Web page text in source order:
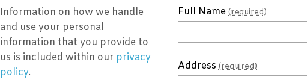
Information on how we handle
and use your personal
information that you provide to
us is included within our privacy
policy.
Full Name (required)
Address (required)